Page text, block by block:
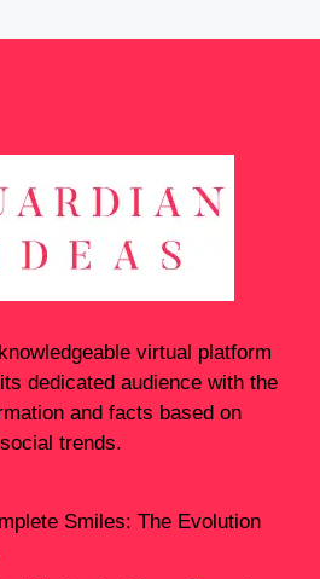
virtual platform
dedicated audience with the
and facts based on
trends.
Smiles: The Evolution